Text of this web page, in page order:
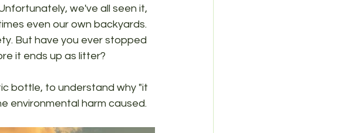
we've all seen it,
even our own backyards.
But have you ever stopped
it ends up as litter?
bottle, to understand why "it
environmental harm caused.